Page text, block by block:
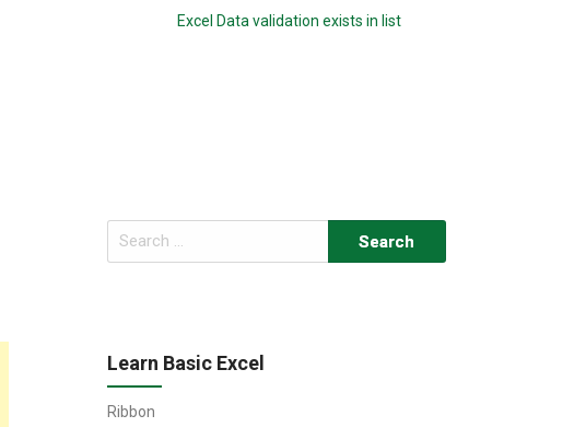
Excel Data validation exists in list
Search
for:
Learn Basic Excel
Ribbon